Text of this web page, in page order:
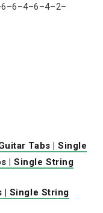
Tabs | Single
| Single String
| Single String